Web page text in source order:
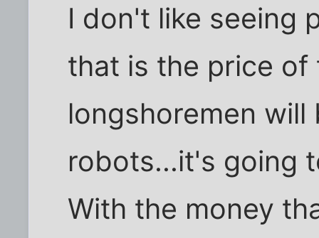
I don't like seeing
that is the price of
longshoremen
robots...it's going
With the money